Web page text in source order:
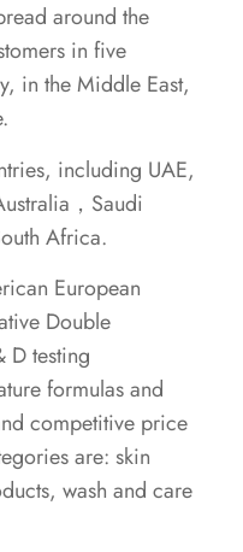
around the
in five
in the Middle East,
including UAE,
，Saudi
Africa.
European
Double
D testing
formulas and
competitive price
are: skin
wash and care